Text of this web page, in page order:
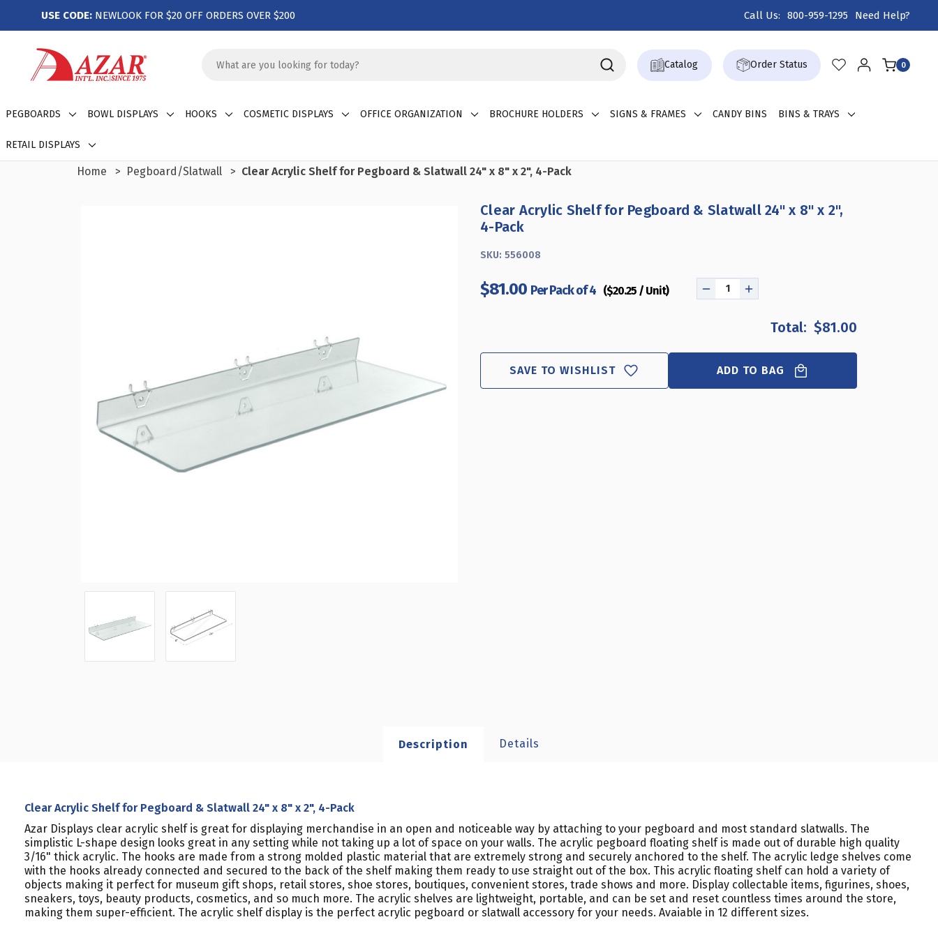
USE CODE: NEWLOOK FOR $20 OFF ORDERS OVER $200 Call Us: 800-959-1295 Need Help?
Keyword:
Catalog Order Status 0
PEGBOARDS BOWL DISPLAYS HOOKS COSMETIC DISPLAYS OFFICE ORGANIZATION BROCHURE HOLDERS SIGNS & FRAMES CANDY BINS BINS & TRAYS
RETAIL DISPLAYS
Home Pegboard/Slatwall Clear Acrylic Shelf for Pegboard & Slatwall 24" x 8" x 2", 4-Pack
Clear Acrylic Shelf for Pegboard & Slatwall 24" x 8" x 2",
4-Pack
SKU: 556008
$81.00 Per Pack of 4 ($20.25 / Unit)
DECREASE
ACRYLIC
SHELF
FOR
PEGBOARD
INCREASE
CLEAR
ACRYLIC
SHELF
FOR
PEGBOARD
$81.00
SAVE TO WISHLIST ADD TO BAG
Description Details
Clear Acrylic Shelf for Pegboard & Slatwall 24" x 8" x 2", 4-Pack
Azar Displays clear acrylic shelf is great for displaying merchandise in an open and noticeable way by attaching to your pegboard and most standard slatwalls. The
simplistic L-shape design looks great in any setting while not taking up a lot of space on your walls. The acrylic pegboard floating shelf is made out of durable high quality
3/16" thick acrylic. The hooks are made from a strong molded plastic material that are extremely strong and securely anchored to the shelf. The acrylic ledge shelves come
with the hooks already connected and secured to the back of the shelf making them ready to use straight out of the box. This acrylic floating shelf can hold a variety of
objects making it perfect for museum gift shops, retail stores, shoe stores, boutiques, convenient stores, trade shows and more. Display collectable items, figurines, shoes,
sneakers, toys, beauty products, cosmetics, and so much more. The acrylic shelves are lightweight, portable, and can be set and reset countless times around the store,
making them super-efficient. The acrylic shelf display is the perfect acrylic pegboard or slatwall accessory for your needs. Avaiable in 12 different sizes.